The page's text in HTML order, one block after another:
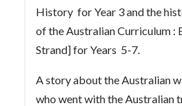
History for Year 3 and the
of the Australian Curriculum :
Strand] for Years 5-7.
A story about the Australian
who went with the Australian